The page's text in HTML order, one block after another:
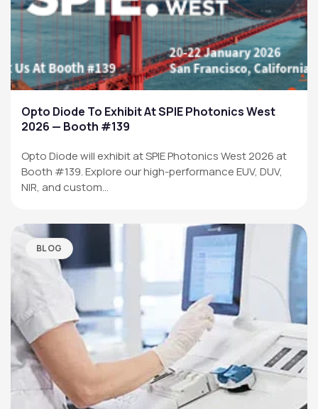
Opto Diode To Exhibit At SPIE Photonics West
2026 — Booth #139
Opto Diode will exhibit at SPIE Photonics West 2026 at
Booth #139. Explore our high-performance EUV, DUV,
NIR, and custom…
BLOG